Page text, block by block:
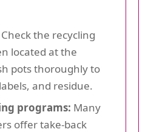
Check the recycling
located at the
pots thoroughly to
and residue.
programs: Many
offer take-back